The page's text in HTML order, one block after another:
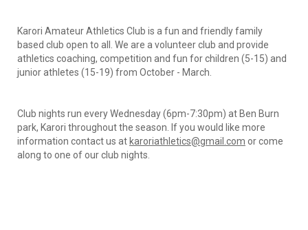
Karori Amateur Athletics Club is a fun and friendly family
based club open to all. We are a volunteer club and provide
athletics coaching, competition and fun for children (5-15) and
junior athletes (15-19) from October - March.
Club nights run every Wednesday (6pm-7:30pm) at Ben Burn
park, Karori throughout the season. If you would like more
information contact us at karoriathletics@gmail.com or come
along to one of our club nights.